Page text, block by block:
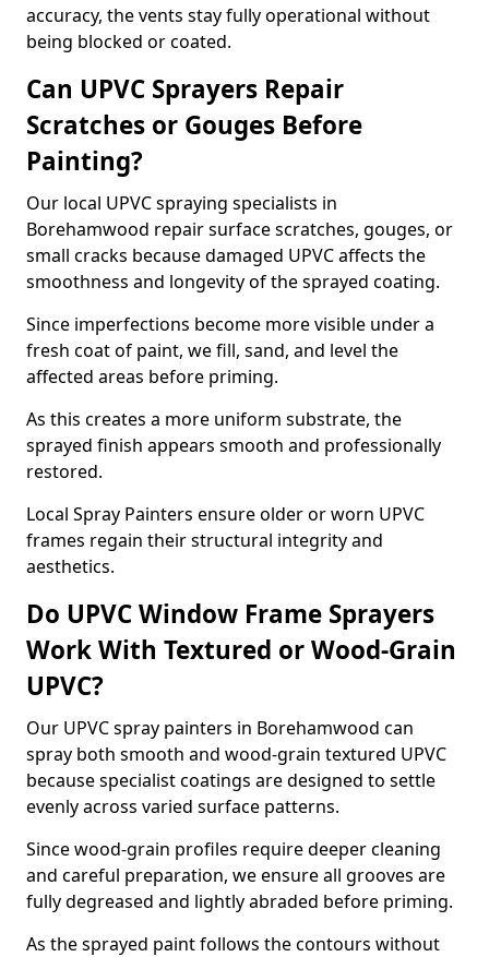
accuracy, the vents stay fully operational without
being blocked or coated.
Can UPVC Sprayers Repair
Scratches or Gouges Before
Painting?
Our local UPVC spraying specialists in
Borehamwood repair surface scratches, gouges, or
small cracks because damaged UPVC affects the
smoothness and longevity of the sprayed coating.
Since imperfections become more visible under a
fresh coat of paint, we fill, sand, and level the
affected areas before priming.
As this creates a more uniform substrate, the
sprayed finish appears smooth and professionally
restored.
Local Spray Painters ensure older or worn UPVC
frames regain their structural integrity and
aesthetics.
Do UPVC Window Frame Sprayers
Work With Textured or Wood-Grain
UPVC?
Our UPVC spray painters in Borehamwood can
spray both smooth and wood-grain textured UPVC
because specialist coatings are designed to settle
evenly across varied surface patterns.
Since wood-grain profiles require deeper cleaning
and careful preparation, we ensure all grooves are
fully degreased and lightly abraded before priming.
As the sprayed paint follows the contours without